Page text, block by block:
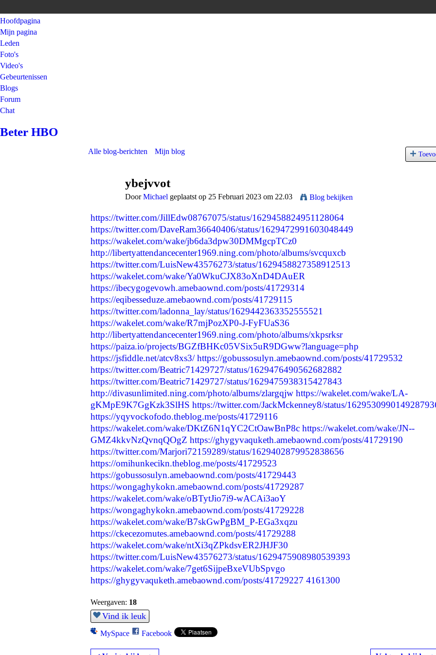
Hoofdpagina
Mijn pagina
Leden
Foto's
Video's
Gebeurtenissen
Blogs
Forum
Chat
Beter HBO
Alle blog-berichten Mijn blog
ybejvvot
DoorMichael geplaatst op 25 Februari 2023 om 22.03 Blog bekijken
https://twitter.com/JillEdw08767075/status/1629458824951128064
https://twitter.com/DaveRam36640406/status/1629472991603048449
https://wakelet.com/wake/jb6da3dpw30DMMgcpTCz0
http://libertyattendancecenter1969.ning.com/photo/albums/svcquxcb
https://twitter.com/LuisNew43576273/status/1629458827358912513
https://wakelet.com/wake/Ya0WkuCJX83oXnD4DAuER
https://ibecygogevowh.amebaownd.com/posts/41729314
https://eqibesseduze.amebaownd.com/posts/41729115
https://twitter.com/ladonna_lay/status/1629442363352555521
https://wakelet.com/wake/R7mjPozXP0-J-FyFUaS36
http://libertyattendancecenter1969.ning.com/photo/albums/xkpsrksr
https://paiza.io/projects/BGZfBHKc05VSix5uR9DGww?language=php
https://jsfiddle.net/atcv8xs3/ https://gobussosulyn.amebaownd.com/posts/41729532
https://twitter.com/Beatric71429727/status/1629476490562682882
https://twitter.com/Beatric71429727/status/1629475938315427843
http://divasunlimited.ning.com/photo/albums/zlargqjw https://wakelet.com/wake/LA-
gKMpE9K7GgKzk3SlHS https://twitter.com/JackMckenney8/status/
https://yqyvockofodo.theblog.me/posts/41729116
https://wakelet.com/wake/DKtZ6N1qYC2CtOawBnP8c https://wakelet.com/wake/JN--
GMZ4kkvNzQvnqQOgZ https://ghygyvaquketh.amebaownd.com/posts/41729190
https://twitter.com/Marjori72159289/status/1629402879952838656
https://omihunkecikn.theblog.me/posts/41729523
https://gobussosulyn.amebaownd.com/posts/41729443
https://wongaghykokn.amebaownd.com/posts/41729287
https://wakelet.com/wake/oBTytJio7i9-wACAi3aoY
https://wongaghykokn.amebaownd.com/posts/41729228
https://wakelet.com/wake/B7skGwPgBM_P-EGa3xqzu
https://ckecezomutes.amebaownd.com/posts/41729288
https://wakelet.com/wake/ntXi3qZPkdsvER2JHJF30
https://twitter.com/LuisNew43576273/status/1629475908980539393
https://wakelet.com/wake/7get6SijpeBxeVUbSpvgo
https://ghygyvaquketh.amebaownd.com/posts/41729227 4161300
Weergaven: 18
Vind ik leuk
MySpace Facebook